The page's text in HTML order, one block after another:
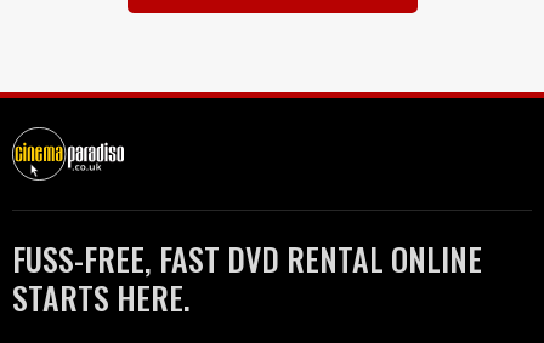
FUSS-FREE, FAST DVD RENTAL ONLINE
STARTS HERE.